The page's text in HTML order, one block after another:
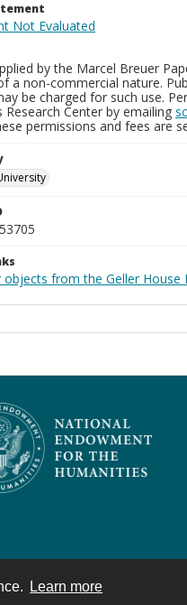
Learn more
by the Marcel Breuer
a non-commercial nature.
be charged for such use.
Research Center by emailing
permissions and fees are
objects from the Geller House